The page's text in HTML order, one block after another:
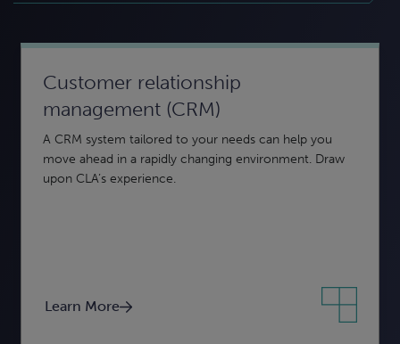
Customer relationship
management (CRM)
A CRM system tailored to your needs can help you
move ahead in a rapidly changing environment. Draw
upon CLA’s experience.
Learn More
Business intelligence and reporting
From creation to insights, CLA can help. Using data
analytics and interactive visuals, business intelligence
can help you turn disparate data into actionable insight.
Learn More
Data security and compliance
Keeping your data secure — from confidentiality to
integrity to availability — is essential to protect your
organization.
Learn More